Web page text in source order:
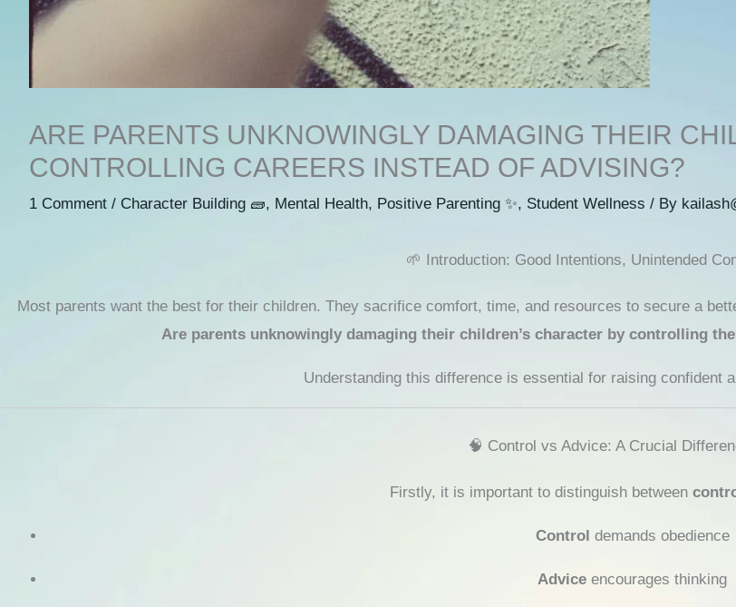
ARE PARENTS UNKNOWINGLY DAMAGING THEIR
CONTROLLING CAREERS INSTEAD OF ADVISING?
1 Comment / Character Building 🧱, Mental Health, Positive Parenting ✨, Student Wellness / By
🌱 Introduction: Good Intentions, Unintended
Most parents want the best for their children. They sacrifice comfort, time, and resources to secure a
Are parents unknowingly damaging their children’s character by controlling
Understanding this difference is essential for raising confident
🧠 Control vs Advice: A Crucial
Firstly, it is important to distinguish between
Control demands obedience
Advice encourages thinking